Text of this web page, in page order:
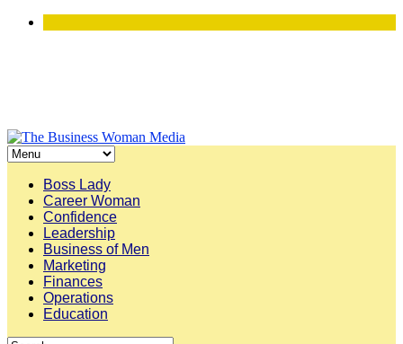
Boss Lady
Career Woman
Confidence
Leadership
Business of Men
Marketing
Finances
Operations
Education